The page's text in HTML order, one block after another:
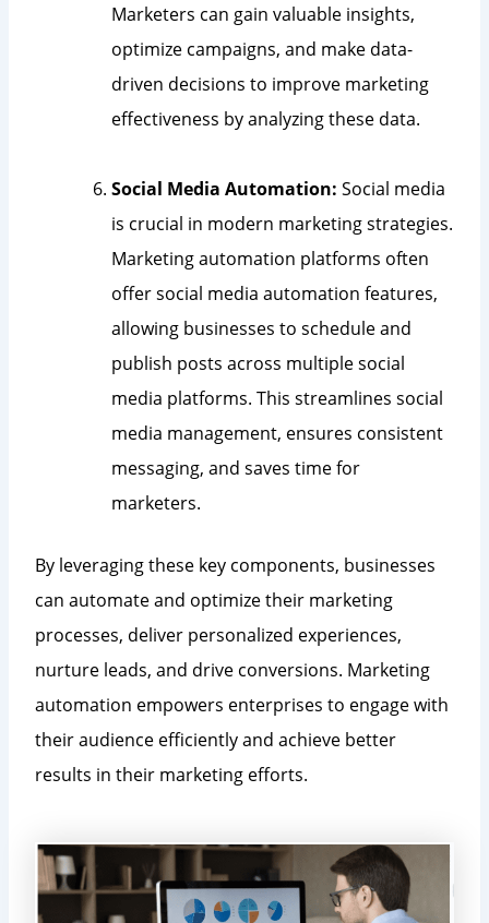
Marketers can gain valuable insights,
optimize campaigns, and make data-
driven decisions to improve marketing
effectiveness by analyzing these data.
Social Media Automation: Social media
is crucial in modern marketing strategies.
Marketing automation platforms often
offer social media automation features,
allowing businesses to schedule and
publish posts across multiple social
media platforms. This streamlines social
media management, ensures consistent
messaging, and saves time for
marketers.
By leveraging these key components, businesses
can automate and optimize their marketing
processes, deliver personalized experiences,
nurture leads, and drive conversions. Marketing
automation empowers enterprises to engage with
their audience efficiently and achieve better
results in their marketing efforts.